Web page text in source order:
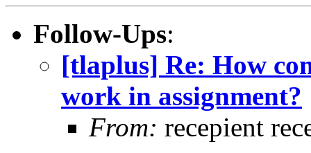
Follow-Ups:
[tlaplus] Re: How
work in assignment?
From: recepient